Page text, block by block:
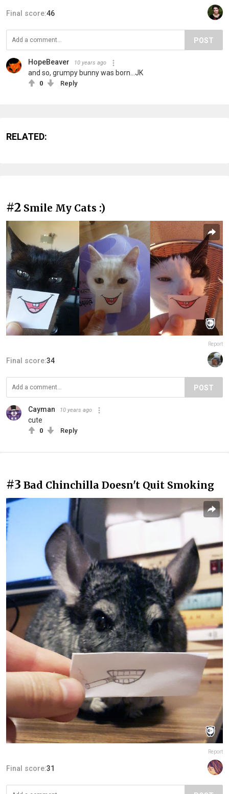
Final score:46
POST
HopeBeaver 10 years ago
and so, grumpy bunny was born...JK
0 Reply
RELATED:
#2 Smile My Cats :)
Report
Final score:34
POST
Cayman 10 years ago
cute
0 Reply
#3 Bad Chinchilla Doesn't Quit Smoking
Report
Final score:31